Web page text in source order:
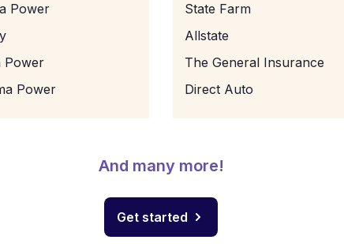
Power
Power
Power
State Farm
Allstate
The General Insurance
Direct Auto
And many more!
Get started